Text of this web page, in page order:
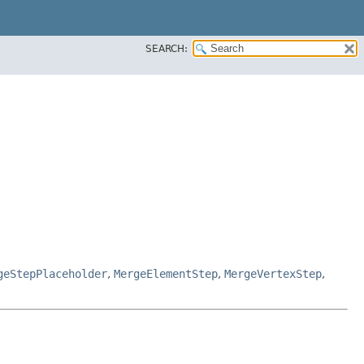
SEARCH:
, MergeElementStep, MergeVertexStep,